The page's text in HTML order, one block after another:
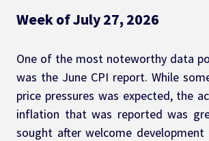
Week of July 27, 2026
One of the most noteworthy data
was the June CPI report. While
price pressures was expected, the
inflation that was reported was
sought after welcome